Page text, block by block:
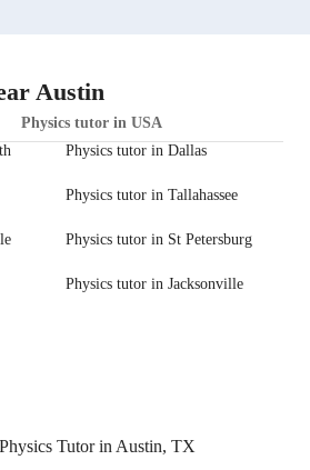
Austin
Physics tutor in USA
Physics tutor in Dallas
Physics tutor in Tallahassee
Physics tutor in St Petersburg
Physics tutor in Jacksonville
Physics Tutor in Austin, TX